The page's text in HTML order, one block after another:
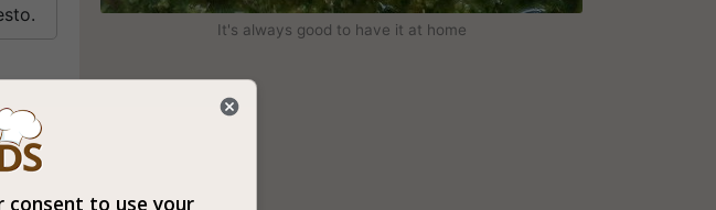
It's always good to have it at home
consent to use your